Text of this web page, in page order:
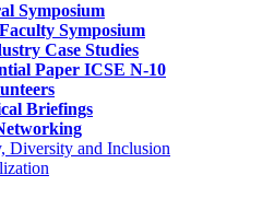
Symposium
Symposium
Case Studies
Paper ICSE N-10
Briefings
Diversity and Inclusion